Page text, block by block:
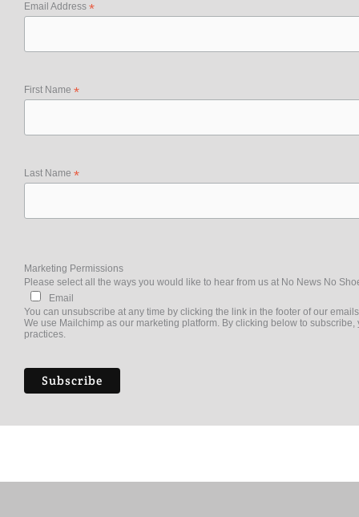
Email Address *
First Name *
Last Name *
Marketing Permissions
Please select all the ways you would like to hear from us at No News No
Email
You can unsubscribe at any time by clicking the link in the footer of our
We use Mailchimp as our marketing platform. By clicking below to
practices.